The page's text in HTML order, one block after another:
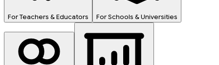
For Teachers & Educators For Schools & Universities